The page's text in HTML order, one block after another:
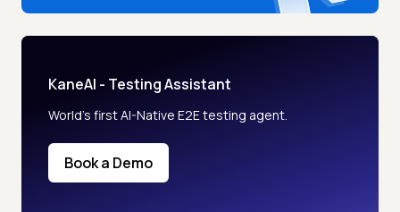
KaneAI - Testing Assistant
World’s first AI-Native E2E testing agent.
Book a Demo